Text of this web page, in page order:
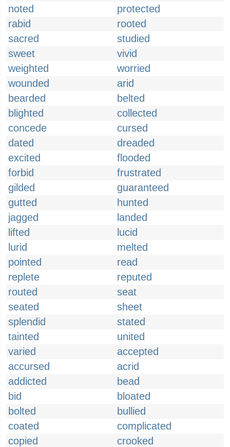
noted
protected
rabid
rooted
sacred
studied
sweet
vivid
weighted
worried
wounded
arid
bearded
belted
blighted
collected
concede
cursed
dated
dreaded
excited
flooded
forbid
frustrated
gilded
guaranteed
gutted
hunted
jagged
landed
lifted
lucid
lurid
melted
pointed
read
replete
reputed
routed
seat
seated
sheet
splendid
stated
tainted
united
varied
accepted
accursed
acrid
addicted
bead
bid
bloated
bolted
bullied
coated
complicated
copied
crooked